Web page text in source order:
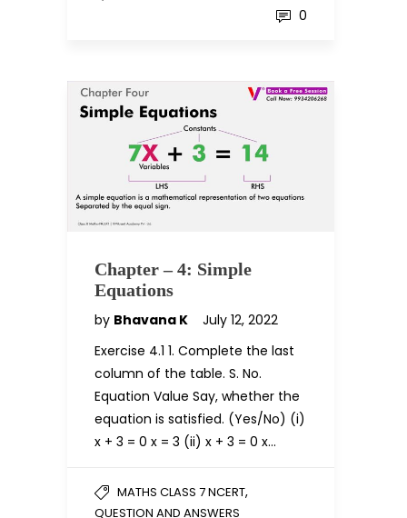
0
Chapter – 4: Simple
Equations
by Bhavana K
July 12, 2022
Exercise 4.1 1. Complete the last
column of the table. S. No.
Equation Value Say, whether the
equation is satisfied. (Yes/No) (i)
x + 3 = 0 x = 3 (ii) x + 3 = 0 x…
MATHS CLASS 7 NCERT,
QUESTION AND ANSWERS